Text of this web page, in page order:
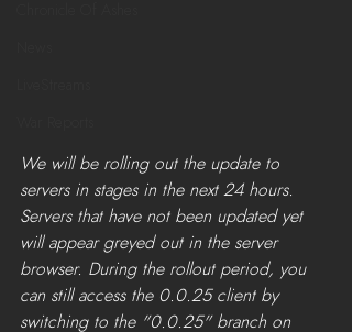
We will be rolling out the update to
servers in stages in the next 24 hours.
Servers that have not been updated yet
will appear greyed out in the server
browser. During the rollout period, you
can still access the 0.0.25 client by
switching to the "0.0.25" branch on